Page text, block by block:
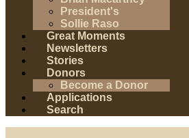
President's
Sollie Raso
Great Moments
Newsletters
Stories
Donors
Become a Donor
Applications
Search